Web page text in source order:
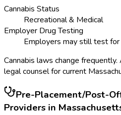
Cannabis Status
Recreational & Medical
Employer Drug Testing
Employers may still test for
Cannabis laws change
legal counsel for current
Pre-Placement/Post-
Providers in